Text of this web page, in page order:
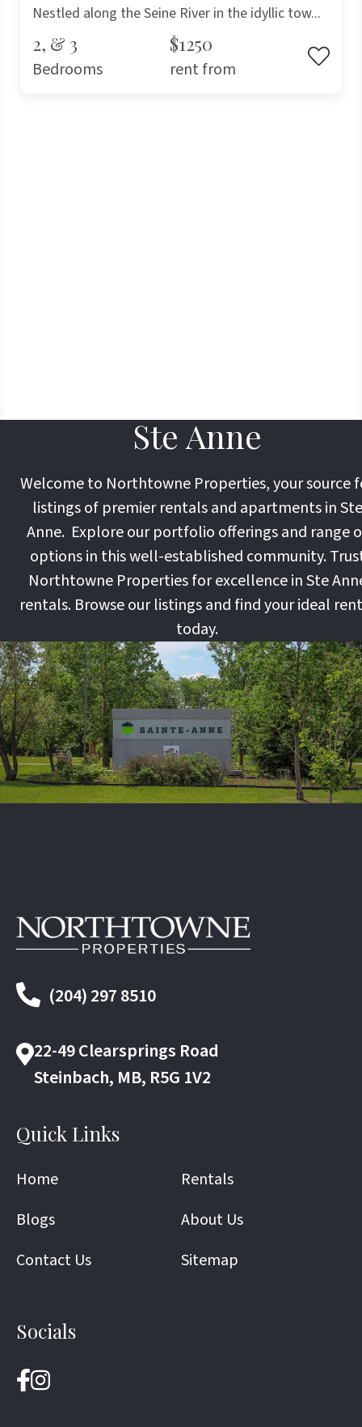
Nestled along the Seine River in the idyllic tow...
2, & 3
Bedrooms
$1250
rent from
Ste Anne
Welcome to Northtowne Properties, your source
listings of premier rentals and apartments in Ste
Anne. Explore our portfolio offerings and range
options in this well-established community.
Northtowne Properties for excellence in Ste
rentals. Browse our listings and find your ideal
today.
(204) 297 8510
22-49 Clearsprings Road
Steinbach, MB, R5G 1V2
Quick Links
Home
Rentals
Blogs
About Us
Contact Us
Sitemap
Socials